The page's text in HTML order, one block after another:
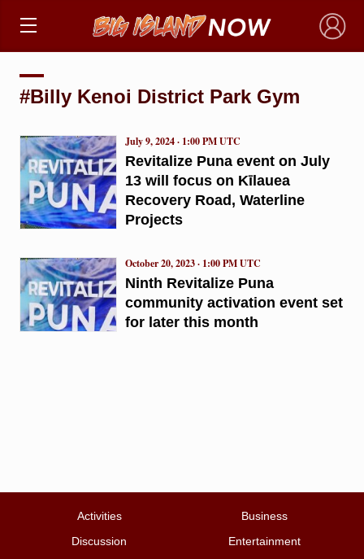
×
#Billy Kenoi District Park Gym
Revitalize Puna event on July
13 will focus on Kīlauea
Recovery Road, Waterline
Projects
July 9, 2024 · 1:00 PM UTC
Ninth Revitalize Puna
community activation event set
for later this month
October 20, 2023 · 1:00 PM UTC
Activities
Business
Discussion
Entertainment